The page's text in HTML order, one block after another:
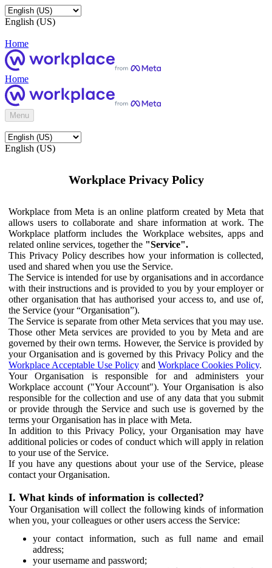
English (US)
Home
Home
Menu
English (US)
Workplace Privacy Policy
Workplace from Meta is an online platform created by Meta that
allows users to collaborate and share information at work. The
Workplace platform includes the Workplace websites, apps and
related online services, together the "Service".
This Privacy Policy describes how your information is collected,
used and shared when you use the Service.
The Service is intended for use by organisations and in accordance
with their instructions and is provided to you by your employer or
other organisation that has authorised your access to, and use of,
the Service (your “Organisation”).
The Service is separate from other Meta services that you may use.
Those other Meta services are provided to you by Meta and are
governed by their own terms. However, the Service is provided by
your Organisation and is governed by this Privacy Policy and the
Workplace Acceptable Use Policy and Workplace Cookies Policy.
Your Organisation is responsible for and administers your
Workplace account ("Your Account"). Your Organisation is also
responsible for the collection and use of any data that you submit
or provide through the Service and such use is governed by the
terms your Organisation has in place with Meta.
In addition to this Privacy Policy, your Organisation may have
additional policies or codes of conduct which will apply in relation
to your use of the Service.
If you have any questions about your use of the Service, please
contact your Organisation.
I. What kinds of information is collected?
Your Organisation will collect the following kinds of information
when you, your colleagues or other users access the Service:
your contact information, such as full name and email
address;
your username and password;